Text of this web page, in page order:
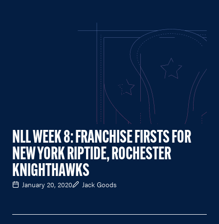
NLL WEEK 8: FRANCHISE FIRSTS FOR
NEW YORK RIPTIDE, ROCHESTER
KNIGHTHAWKS
January 20, 2020 Jack Goods